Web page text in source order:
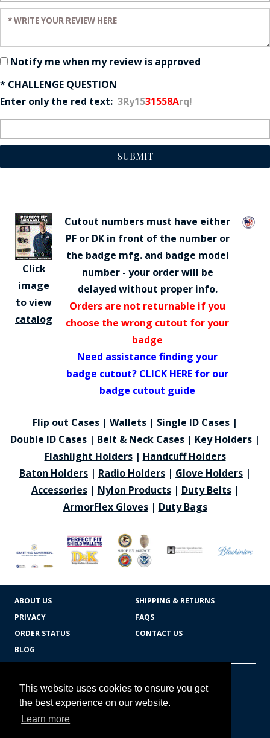
This website uses cookies to ensure you get
the best experience on our website.
Learn more
Enter your review:
Notify me when my review is approved
* CHALLENGE QUESTION
Enter only the red text: 3Ry1531558Arq!
SUBMIT
Click
image
to view
catalog
Cutout numbers must have either
PF or DK in front of the number or
the badge mfg. and badge model
number - your order will be
delayed without proper info.
Orders are not returnable if you
choose the wrong cutout for your
badge
Need assistance finding your
badge cutout? CLICK HERE for our
badge cutout guide
Flip out Cases | Wallets | Single ID Cases |
Double ID Cases | Belt & Neck Cases | Key Holders |
Flashlight Holders| Handcuff Holders
Baton Holders | Radio Holders | Glove Holders |
Accessories| Nylon Products| Duty Belts|
ArmorFlex Gloves| Duty Bags
ABOUT US
SHIPPING & RETURNS
PRIVACY
FAQS
ORDER STATUS
CONTACT US
BLOG
Badges Ex cetera